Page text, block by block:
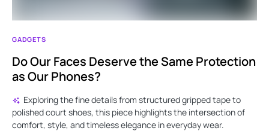
GADGETS
Do Our Faces Deserve the Same Protection
as Our Phones?
Exploring the fine details from structured gripped tape to
polished court shoes, this piece highlights the intersection of
comfort, style, and timeless elegance in everyday wear.